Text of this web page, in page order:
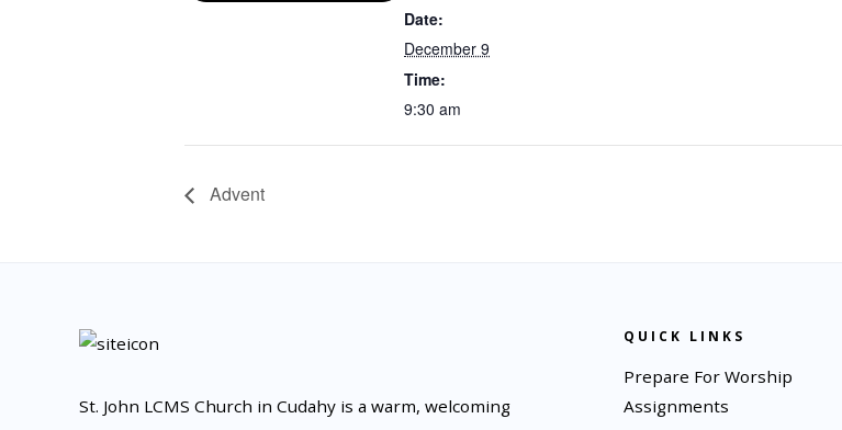
Date:
December 9
Time:
9:30 am
Advent
St. John LCMS Church in Cudahy is a warm, welcoming
QUICK LINKS
Prepare For Worship
Assignments